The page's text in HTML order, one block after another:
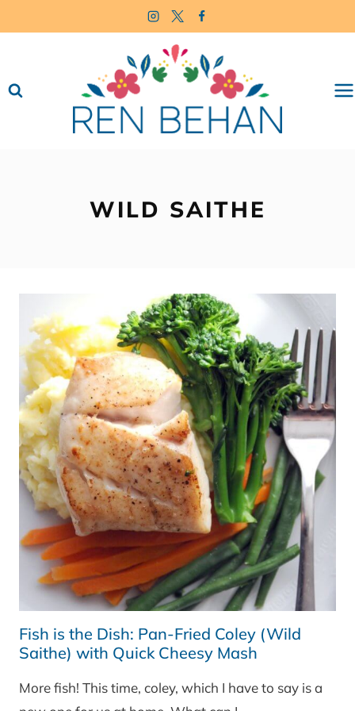
to
WILD SAITHE
Fish is the Dish: Pan-Fried Coley (Wild
Saithe) with Quick Cheesy Mash
More fish! This time, coley, which I have to say is a